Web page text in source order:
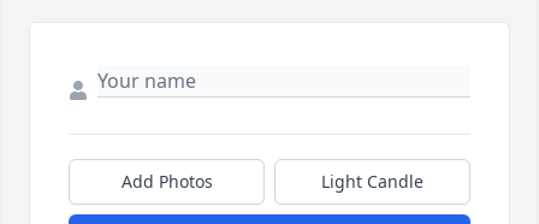
Add Photos Light Candle